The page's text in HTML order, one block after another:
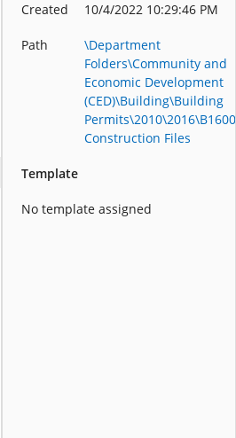
Created 10/4/2022 10:29:46 PM
Path
\Department
Folders\Community and
Economic Development
(CED)\Building\Building
Construction Files
Template
No template assigned